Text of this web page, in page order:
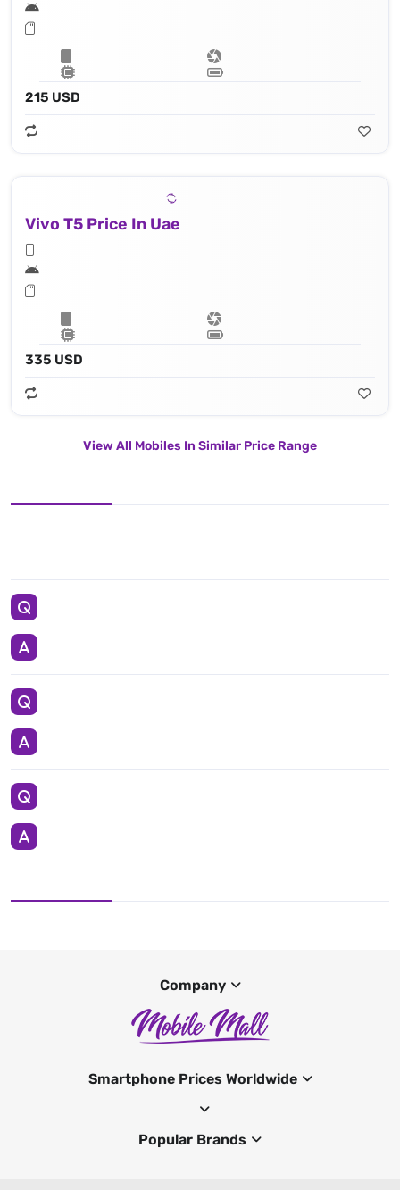
215 USD
Vivo T5 Price In Uae
335 USD
View All Mobiles In Similar Price Range
Company
Smartphone Prices Worldwide
Popular Brands